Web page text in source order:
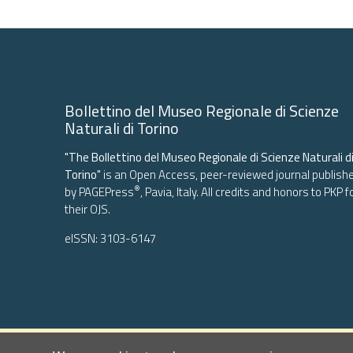
-
Bollettino del Museo Regionale di Scienze
Naturali di Torino
"The Bollettino del Museo Regionale di Scienze Naturali
Torino" is an Open Access, peer-reviewed journal
byPAGEPress®, Pavia, Italy. All credits and honors to PKP
theirOJS.
eISSN: 3103-6147